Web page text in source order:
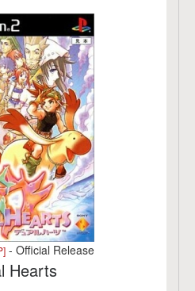
- Official Release
Hearts